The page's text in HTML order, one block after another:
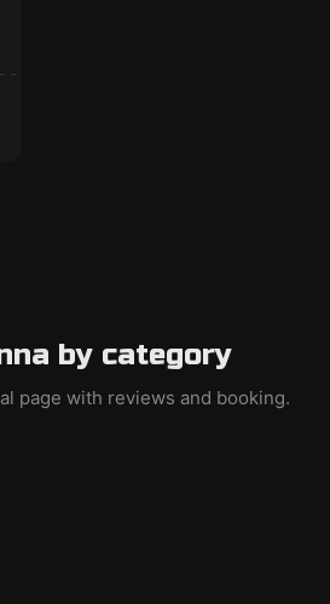
by category
page with reviews and booking.